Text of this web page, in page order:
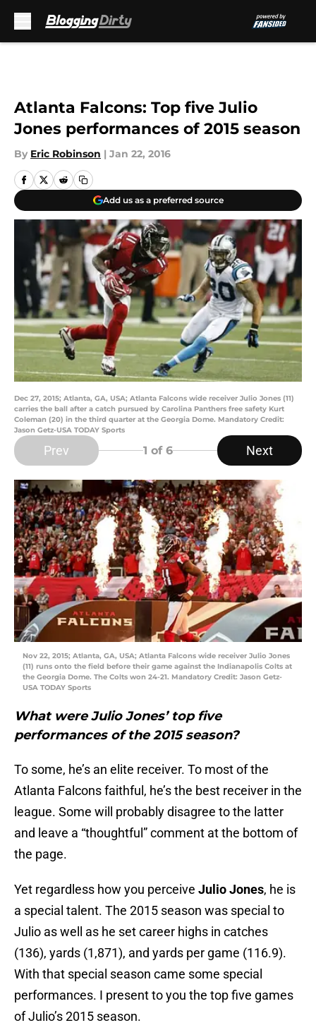
Atlanta Falcons: Top five Julio
Jones performances of 2015 season
By Eric Robinson | Jan 22, 2016
Add us as a preferred source
Dec 27, 2015; Atlanta, GA, USA; Atlanta Falcons wide receiver Julio Jones (11)
carries the ball after a catch pursued by Carolina Panthers free safety Kurt
Coleman (20) in the third quarter at the Georgia Dome. Mandatory Credit:
Jason Getz-USA TODAY Sports
Prev 1 of 6 Next
Nov 22, 2015; Atlanta, GA, USA; Atlanta Falcons wide receiver Julio Jones
(11) runs onto the field before their game against the Indianapolis Colts at
the Georgia Dome. The Colts won 24-21. Mandatory Credit: Jason Getz-
USA TODAY Sports
What were Julio Jones’ top five
performances of the 2015 season?
To some, he’s an elite receiver. To most of the
Atlanta Falcons faithful, he’s the best receiver in the
league. Some will probably disagree to the latter
and leave a “thoughtful” comment at the bottom of
the page.
Yet regardless how you perceive Julio Jones, he is
a special talent. The 2015 season was special to
Julio as well as he set career highs in catches
(136), yards (1,871), and yards per game (116.9).
With that special season came some special
performances. I present to you the top five games
of Julio’s 2015 season.